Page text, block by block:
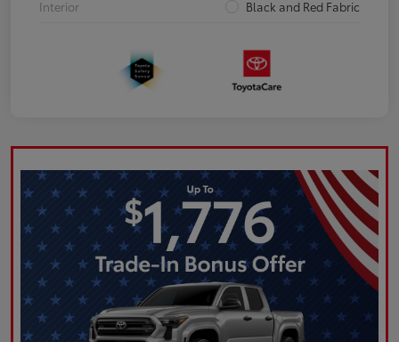
Interior Black and Red Fabric